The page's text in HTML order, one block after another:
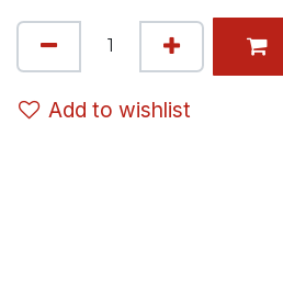
Add to wishlist